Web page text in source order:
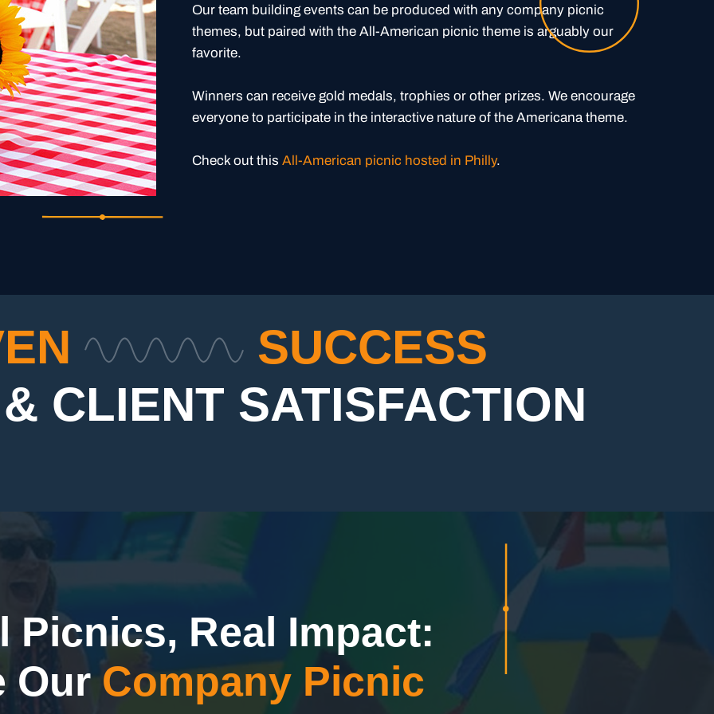
Our team building events can be produced with any company picnic
themes, but paired with the All-American picnic theme is arguably our
favorite.
Winners can receive gold medals, trophies or other prizes. We encourage
everyone to participate in the interactive nature of the Americana theme.
Check out this All-American picnic hosted in Philly.
SUCCESS
CLIENT SATISFACTION
Picnics, Real Impact:
OurCompany Picnic